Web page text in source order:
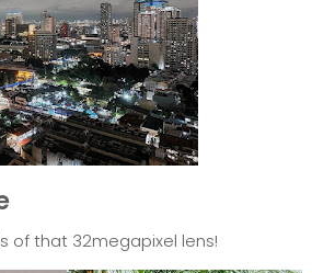
of that 32megapixel lens!